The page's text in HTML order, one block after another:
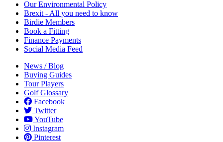
Our Environmental Policy
Brexit - All you need to know
Birdie Members
Book a Fitting
Finance Payments
Social Media Feed
News / Blog
Buying Guides
Tour Players
Golf Glossary
Facebook
Twitter
YouTube
Instagram
Pinterest